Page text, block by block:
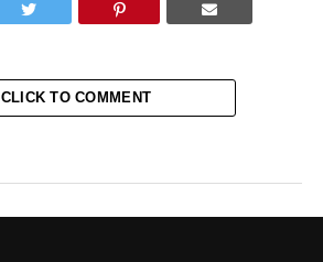
CLICK TO COMMENT